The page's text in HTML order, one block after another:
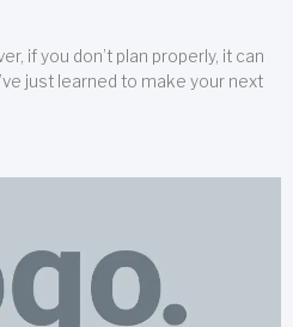
if you don’t plan properly, it can
just learned to make your next